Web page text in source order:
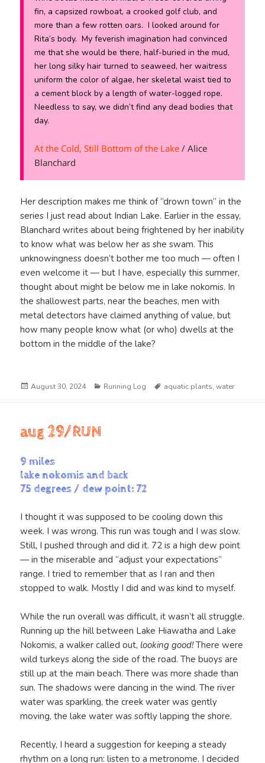
fin, a capsized rowboat, a crooked golf club, and
more than a few rotten oars. I looked around for
Rita’s body. My feverish imagination had convinced
me that she would be there, half-buried in the mud,
her long silky hair turned to seaweed, her waitress
uniform the color of algae, her skeletal waist tied to
a cement block by a length of water-logged rope.
Needless to say, we didn’t find any dead bodies that
day.
At the Cold, Still Bottom of the Lake / Alice
Blanchard
Her description makes me think of “drown town” in the
series I just read about Indian Lake. Earlier in the essay,
Blanchard writes about being frightened by her inability
to know what was below her as she swam. This
unknowingness doesn’t bother me too much — often I
even welcome it — but I have, especially this summer,
thought about might be below me in lake nokomis. In
the shallowest parts, near the beaches, men with
metal detectors have claimed anything of value, but
how many people know what (or who) dwells at the
bottom in the middle of the lake?
Posted
August 30, 2024 Categories
Running Log Tags
aquatic plants,water
aug 29/RUN
9 miles
lake nokomis and back
75 degrees / dew point: 72
I thought it was supposed to be cooling down this
week. I was wrong. This run was tough and I was slow.
Still, I pushed through and did it. 72 is a high dew point
— in the miserable and “adjust your expectations”
range. I tried to remember that as I ran and then
stopped to walk. Mostly I did and was kind to myself.
While the run overall was difficult, it wasn’t all struggle.
Running up the hill between Lake Hiawatha and Lake
Nokomis, a walker called out, looking good!There were
wild turkeys along the side of the road. The buoys are
still up at the main beach. There was more shade than
sun. The shadows were dancing in the wind. The river
water was sparkling, the creek water was gently
moving, the lake water was softly lapping the shore.
Recently, I heard a suggestion for keeping a steady
rhythm on a long run: listen to a metronome. I decided